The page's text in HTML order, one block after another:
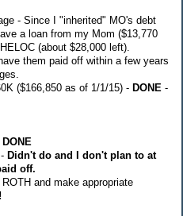
- Since I "inherited" MO's debt
a loan from my Mom ($13,770
(about $28,000 left).
them paid off within a few years
($166,850 as of 1/1/15) - DONE -
DONE
Didn't do and I don't plan to at
off.
and make appropriate